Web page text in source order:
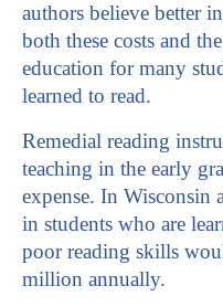
authors believe better
both these costs and
education for many
learned to read.
Remedial reading
teaching in the early
expense. In Wisconsin
in students who are
poor reading skills
million annually.